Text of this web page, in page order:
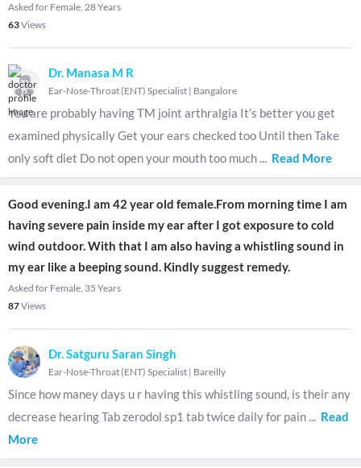
Asked for Female, 28 Years
63Views
Dr. Manasa M R
Ear-Nose-Throat (ENT) Specialist | Bangalore
You are probably having TM joint arthralgia It’s better you get
examined physically Get your ears checked too Until then Take
only soft diet Do not open your mouth too much ... Read More
Good evening.I am 42 year old female.From morning time I am
having severe pain inside my ear after I got exposure to cold
wind outdoor. With that I am also having a whistling sound in
my ear like a beeping sound. Kindly suggest remedy.
Asked for Female, 35 Years
87Views
Dr. Satguru Saran Singh
Ear-Nose-Throat (ENT) Specialist | Bareilly
Since how maney days u r having this whistling sound, is their any
decrease hearing Tab zerodol sp1 tab twice daily for pain ... Read
More